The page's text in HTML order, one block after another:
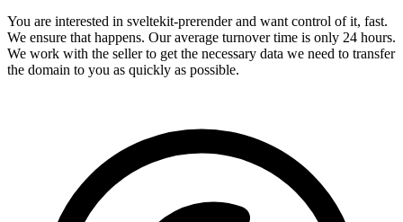
You are interested in sveltekit-prerender and want control of it, fast.
We ensure that happens. Our average turnover time is only 24 hours.
We work with the seller to get the necessary data we need to transfer
the domain to you as quickly as possible.